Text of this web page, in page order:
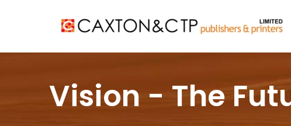
Vision - The